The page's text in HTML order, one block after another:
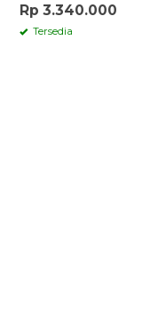
Rp 3.340.000
Tersedia